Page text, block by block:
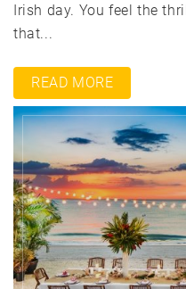
Irish day. You feel the
that...
READ MORE